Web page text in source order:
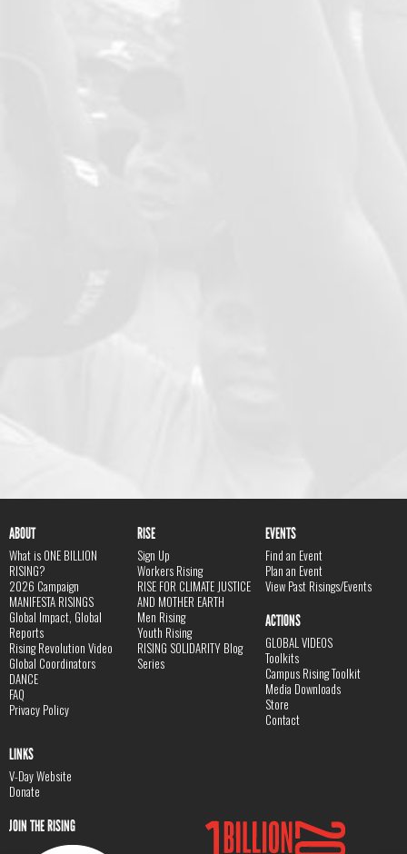
ABOUT
What is ONE BILLION
RISING?
2026 Campaign
MANIFESTA RISINGS
Global Impact, Global
Reports
Rising Revolution Video
Global Coordinators
DANCE
FAQ
Privacy Policy
RISE
Sign Up
Workers Rising
RISE FOR CLIMATE JUSTICE
AND MOTHER EARTH
Men Rising
Youth Rising
RISING SOLIDARITY Blog
Series
EVENTS
Find an Event
Plan an Event
View Past Risings/Events
ACTIONS
GLOBAL VIDEOS
Toolkits
Campus Rising Toolkit
Media Downloads
Store
Contact
LINKS
V-Day Website
Donate
JOIN THE RISING